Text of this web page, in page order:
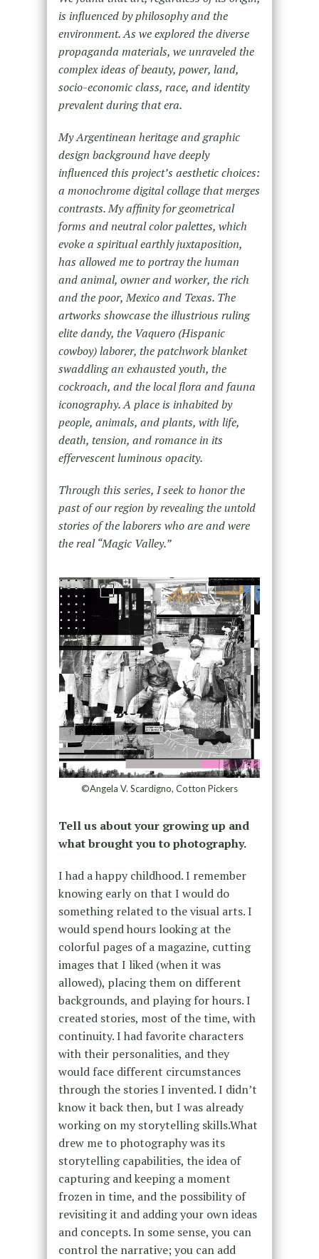
is influenced by philosophy and the
environment. As we explored the diverse
propaganda materials, we unraveled the
complex ideas of beauty, power, land,
socio-economic class, race, and identity
prevalent during that era.
My Argentinean heritage and graphic
design background have deeply
influenced this project’s aesthetic choices:
a monochrome digital collage that merges
contrasts. My affinity for geometrical
forms and neutral color palettes, which
evoke a spiritual earthly juxtaposition,
has allowed me to portray the human
and animal, owner and worker, the rich
and the poor, Mexico and Texas. The
artworks showcase the illustrious ruling
elite dandy, the Vaquero (Hispanic
cowboy) laborer, the patchwork blanket
swaddling an exhausted youth, the
cockroach, and the local flora and fauna
iconography. A place is inhabited by
people, animals, and plants, with life,
death, tension, and romance in its
effervescent luminous opacity.
Through this series, I seek to honor the
past of our region by revealing the untold
stories of the laborers who are and were
the real “Magic Valley.”
©Angela V. Scardigno, Cotton Pickers
Tell us about your growing up and
what brought you to photography.
I had a happy childhood. I remember
knowing early on that I would do
something related to the visual arts. I
would spend hours looking at the
colorful pages of a magazine, cutting
images that I liked (when it was
allowed), placing them on different
backgrounds, and playing for hours. I
created stories, most of the time, with
continuity. I had favorite characters
with their personalities, and they
would face different circumstances
through the stories I invented. I didn’t
know it back then, but I was already
working on my storytelling skills.What
drew me to photography was its
storytelling capabilities, the idea of
capturing and keeping a moment
frozen in time, and the possibility of
revisiting it and adding your own ideas
and concepts. In some sense, you can
control the narrative; you can add